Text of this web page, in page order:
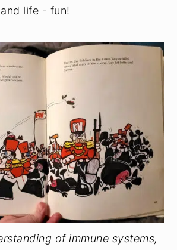
life - fun!
of immune systems,